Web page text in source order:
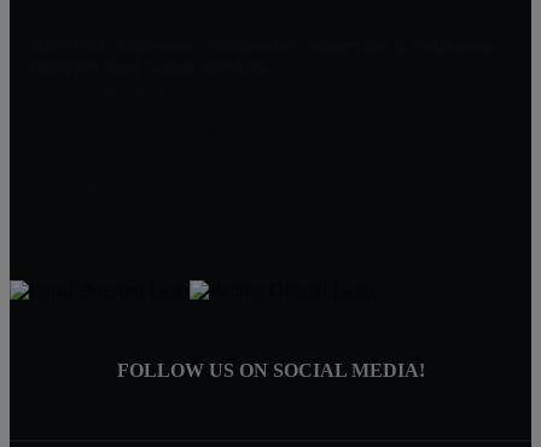
FOLLOW US ON SOCIAL MEDIA!